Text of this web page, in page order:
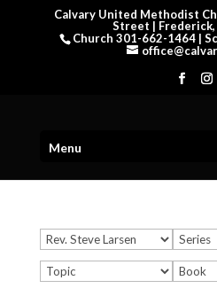
Calvary United Methodist
Street | Frederick,
Church 301-662-1464 |
Menu